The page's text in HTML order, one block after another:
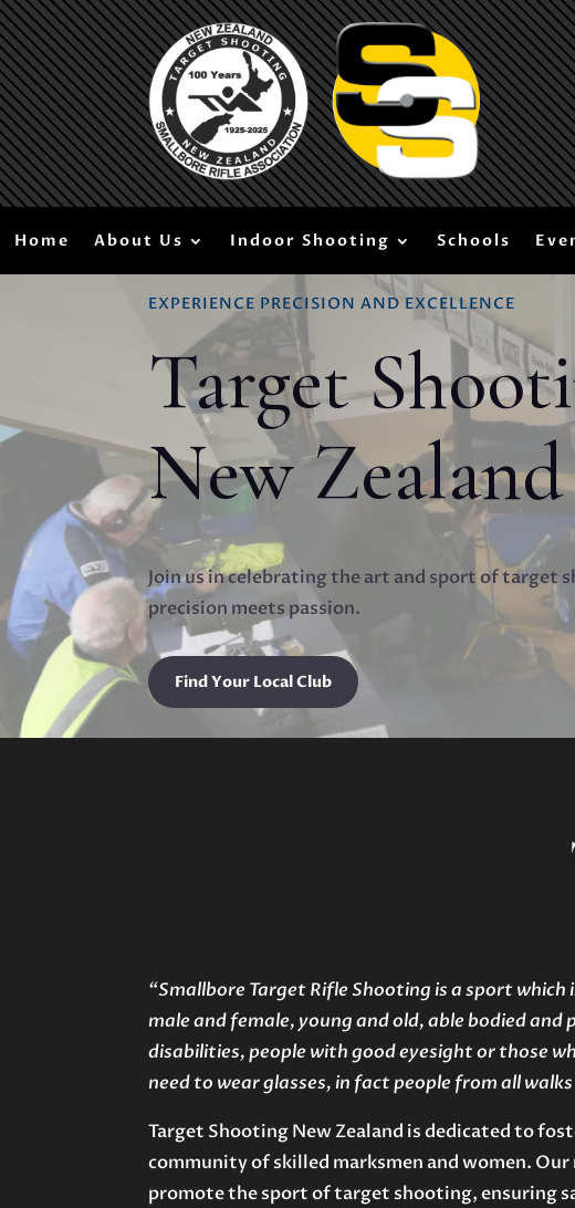
Home About Us Indoor Shooting Schools
EXPERIENCE PRECISION AND EXCELLENCE
Target
New Zealand
Join us in celebrating the art and sport of target
precision meets passion.
Find Your Local Club
“Smallbore Target Rifle Shooting is a sport which
male and female, young and old, able bodied and
disabilities, people with good eyesight or those
need to wear glasses, in fact people from all
Target Shooting New Zealand is dedicated to
community of skilled marksmen and women.
promote the sport of target shooting, ensuring